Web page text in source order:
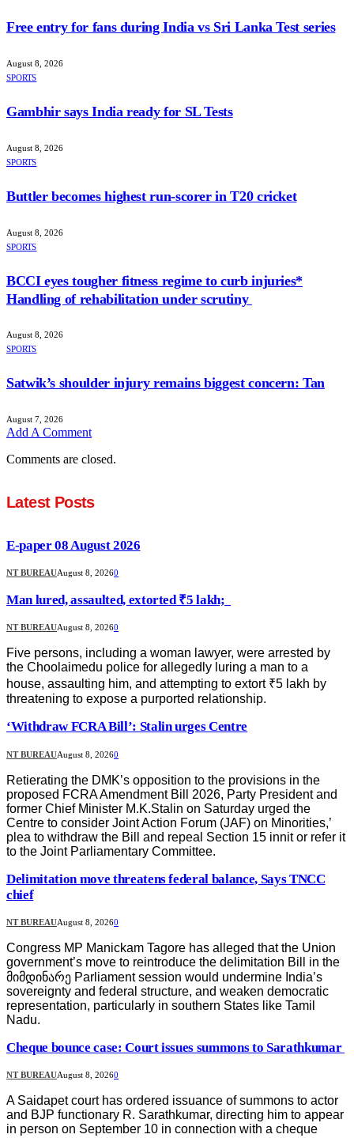
Free entry for fans during India vs Sri Lanka Test series
August 8, 2026
SPORTS
Gambhir says India ready for SL Tests
August 8, 2026
SPORTS
Buttler becomes highest run-scorer in T20 cricket
August 8, 2026
SPORTS
BCCI eyes tougher fitness regime to curb injuries*
Handling of rehabilitation under scrutiny
August 8, 2026
SPORTS
Satwik’s shoulder injury remains biggest concern: Tan
August 7, 2026
Add A Comment
Comments are closed.
Latest Posts
E-paper 08 August 2026
NT BUREAUAugust 8, 20260
Man lured, assaulted, extorted ₹5 lakh;
NT BUREAUAugust 8, 20260
Five persons, including a woman lawyer, were arrested by
the Choolaimedu police for allegedly luring a man to a
house, assaulting him, and attempting to extort ₹5 lakh by
threatening to expose a purported relationship.
‘Withdraw FCRA Bill’: Stalin urges Centre
NT BUREAUAugust 8, 20260
Retierating the DMK’s opposition to the provisions in the
proposed FCRA Amendment Bill 2026, Party President and
former Chief Minister M.K.Stalin on Saturday urged the
Centre to consider Joint Action Forum (JAF) on Minorities,’
plea to withdraw the Bill and repeal Section 15 innit or refer it
to the Joint Parliamentary Committee.
Delimitation move threatens federal balance, Says TNCC
chief
NT BUREAUAugust 8, 20260
Congress MP Manickam Tagore has alleged that the Union
government’s move to reintroduce the delimitation Bill in the
მიმდინარე Parliament session would undermine India’s
sovereignty and federal structure, and weaken democratic
representation, particularly in southern States like Tamil
Nadu.
Cheque bounce case: Court issues summons to Sarathkumar
NT BUREAUAugust 8, 20260
A Saidapet court has ordered issuance of summons to actor
and BJP functionary R. Sarathkumar, directing him to appear
in person on September 10 in connection with a cheque